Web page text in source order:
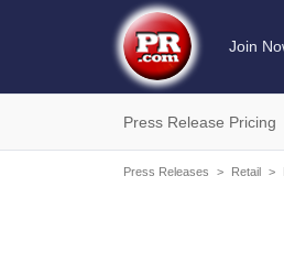
Join
Press Release Pricing
Press Releases > Retail >